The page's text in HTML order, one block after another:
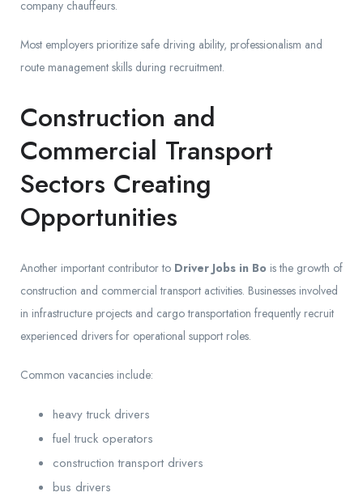
company chauffeurs.
Most employers prioritize safe driving ability, professionalism and
route management skills during recruitment.
Construction and
Commercial Transport
Sectors Creating
Opportunities
Another important contributor to Driver Jobs in Bo is the growth of
construction and commercial transport activities. Businesses involved
in infrastructure projects and cargo transportation frequently recruit
experienced drivers for operational support roles.
Common vacancies include:
heavy truck drivers
fuel truck operators
construction transport drivers
bus drivers